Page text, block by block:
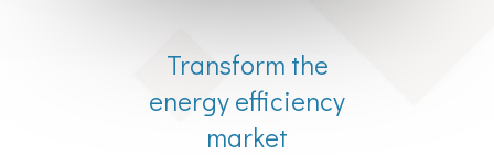
Transform the
energy efficiency
market